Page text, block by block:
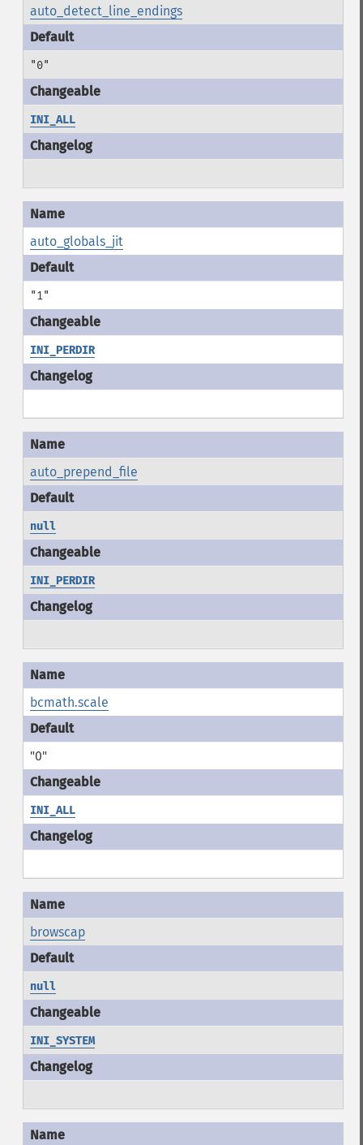
auto_detect_line_endings
"0"
INI_ALL
auto_globals_jit
"1"
INI_PERDIR
auto_prepend_file
null
INI_PERDIR
bcmath.scale
"0"
INI_ALL
browscap
null
INI_SYSTEM